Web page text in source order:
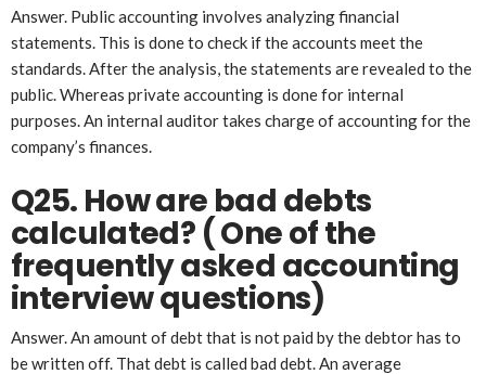
Answer. Public accounting involves analyzing financial
statements. This is done to check if the accounts meet the
standards. After the analysis, the statements are revealed to the
public. Whereas private accounting is done for internal
purposes. An internal auditor takes charge of accounting for the
company’s finances.
Q25. How are bad debts
calculated? ( One of the
frequently asked accounting
interview questions)
Answer. An amount of debt that is not paid by the debtor has to
be written off. That debt is called bad debt. An average